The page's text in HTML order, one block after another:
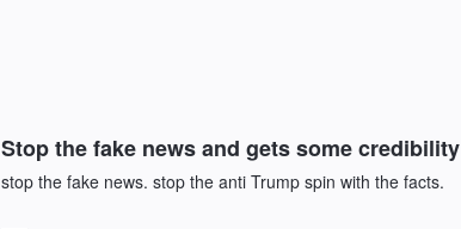
Stop the fake news and gets some credibility
stop the fake news. stop the anti Trump spin with the facts.